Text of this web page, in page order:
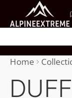
SKIP
TO
CONTENT
Home